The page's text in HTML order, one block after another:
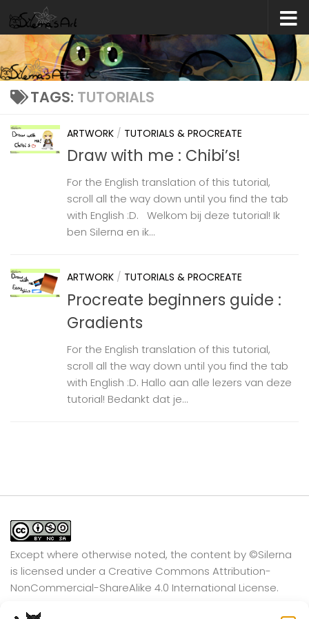
Skip to content
TAGS: TUTORIALS
ARTWORK / TUTORIALS & PROCREATE
Draw with me : Chibi’s!
For the English translation of this tutorial,
scroll all the way down until you find the tab
with English :D. Welkom bij deze tutorial! Ik
ben Silerna en ik...
ARTWORK / TUTORIALS & PROCREATE
Procreate beginners guide :
Gradients
For the English translation of this tutorial,
scroll all the way down until you find the tab
with English :D. Hallo aan alle lezers van deze
tutorial! Bedankt dat je...
Except where otherwise noted, the content by ©Silerna
is licensed under a Creative Commons Attribution-
NonCommercial-ShareAlike 4.0 International License.